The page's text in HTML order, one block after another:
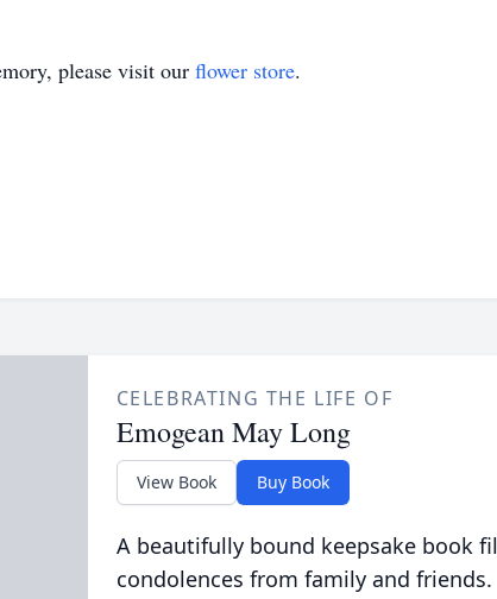
please visit our flower store.
CELEBRATING THE LIFE OF
Emogean May Long
View Book Buy Book
A beautifully bound keepsake book
condolences from family and friends.